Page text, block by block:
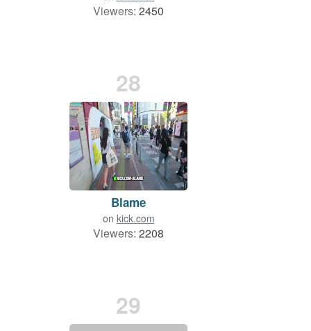
Viewers: 2450
28
Blame
on kick.com
Viewers: 2208
29